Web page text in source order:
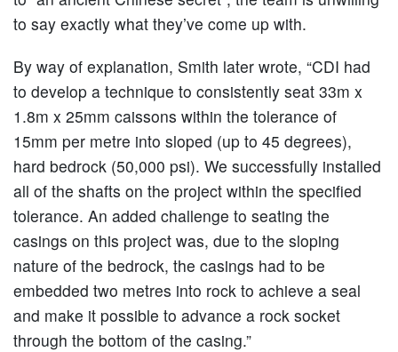
to say exactly what they’ve come up with.
By way of explanation, Smith later wrote, “CDI had
to develop a technique to consistently seat 33m x
1.8m x 25mm caissons within the tolerance of
15mm per metre into sloped (up to 45 degrees),
hard bedrock (50,000 psi). We successfully installed
all of the shafts on the project within the specified
tolerance. An added challenge to seating the
casings on this project was, due to the sloping
nature of the bedrock, the casings had to be
embedded two metres into rock to achieve a seal
and make it possible to advance a rock socket
through the bottom of the casing.”